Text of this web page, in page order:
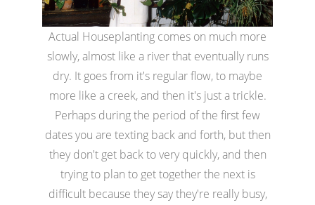
Actual Houseplanting comes on much more
slowly, almost like a river that eventually runs
dry. It goes from it's regular flow, to maybe
more like a creek, and then it's just a trickle.
Perhaps during the period of the first few
dates you are texting back and forth, but then
they don't get back to very quickly, and then
trying to plan to get together the next is
difficult because they say they're really busy,